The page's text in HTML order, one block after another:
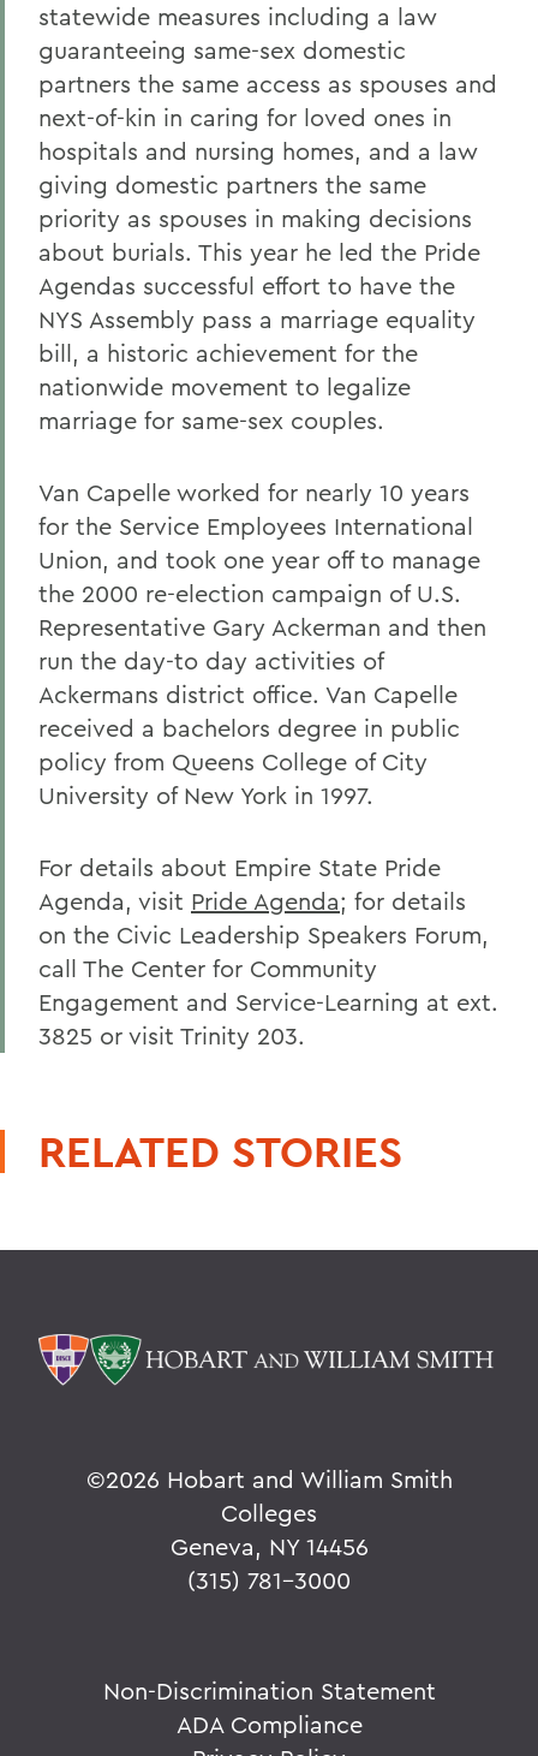
statewide measures including a law
guaranteeing same-sex domestic
partners the same access as spouses and
next-of-kin in caring for loved ones in
hospitals and nursing homes, and a law
giving domestic partners the same
priority as spouses in making decisions
about burials. This year he led the Pride
Agendas successful effort to have the
NYS Assembly pass a marriage equality
bill, a historic achievement for the
nationwide movement to legalize
marriage for same-sex couples.
Van Capelle worked for nearly 10 years
for the Service Employees International
Union, and took one year off to manage
the 2000 re-election campaign of U.S.
Representative Gary Ackerman and then
run the day-to day activities of
Ackermans district office. Van Capelle
received a bachelors degree in public
policy from Queens College of City
University of New York in 1997.
For details about Empire State Pride
Agenda, visit Pride Agenda; for details
on the Civic Leadership Speakers Forum,
call The Center for Community
Engagement and Service-Learning at ext.
3825 or visit Trinity 203.
RELATED STORIES
©2026 Hobart and William Smith
Colleges
Geneva, NY 14456
(315) 781-3000
Non-Discrimination Statement
ADA Compliance